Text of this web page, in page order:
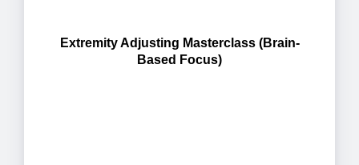
Extremity Adjusting Masterclass (Brain-
Based Focus)